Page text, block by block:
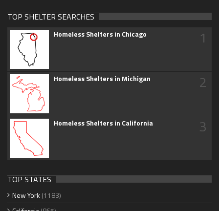
TOP SHELTER SEARCHES
Homeless Shelters in Chicago 1
Homeless Shelters in Michigan 2
Homeless Shelters in California 3
TOP STATES
New York (1183)